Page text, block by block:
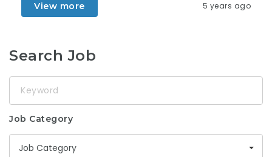
View more 5 years ago
Search Job
Job Category
Job Category